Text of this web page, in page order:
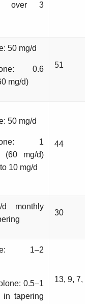
d over 3
50 mg/d
0.6
mg/d)
51
50 mg/d
1
(60 mg/d)
10 mg/d
44
monthly
30
1–2
0.5–1
in tapering
13, 9, 7, 1